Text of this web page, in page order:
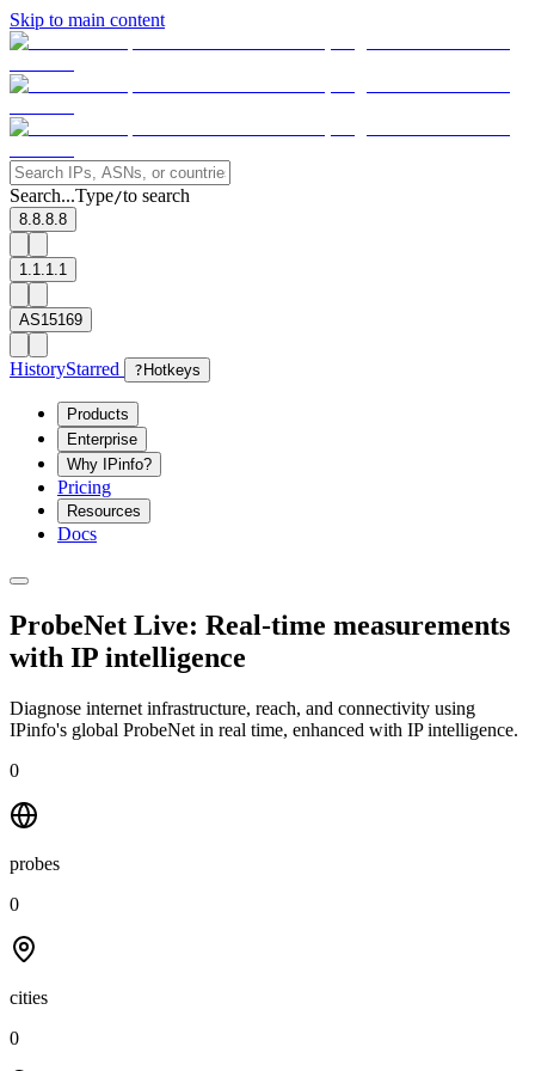
Skip to main content
Search...Type/to search
8.8.8.8
1.1.1.1
AS15169
HistoryStarred ? Hotkeys
Products
Enterprise
Why IPinfo?
Pricing
Resources
Docs
ProbeNet Live: Real-time measurements
with IP intelligence
Diagnose internet infrastructure, reach, and connectivity using
IPinfo's global ProbeNet in real time, enhanced with IP intelligence.
0
probes
0
cities
0